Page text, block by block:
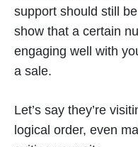
support should still
show that a certain
engaging well with
a sale.
Let’s say they’re
logical order, even